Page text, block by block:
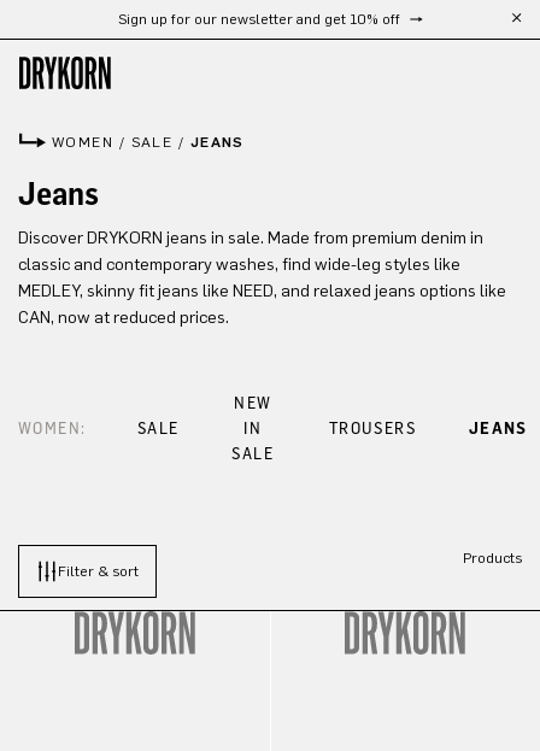
Skip to main contentSign up for our newsletter and get 10% off
WOMEN / SALE / JEANS
Jeans
Discover DRYKORN jeans in sale. Made from premium denim in
classic and contemporary washes, find wide-leg styles like
MEDLEY, skinny fit jeans like NEED, and relaxed jeans options like
CAN, now at reduced prices.
WOMEN: SALE
NEW
IN
SALE
TROUSERS JEANS
Filter & sort
Products